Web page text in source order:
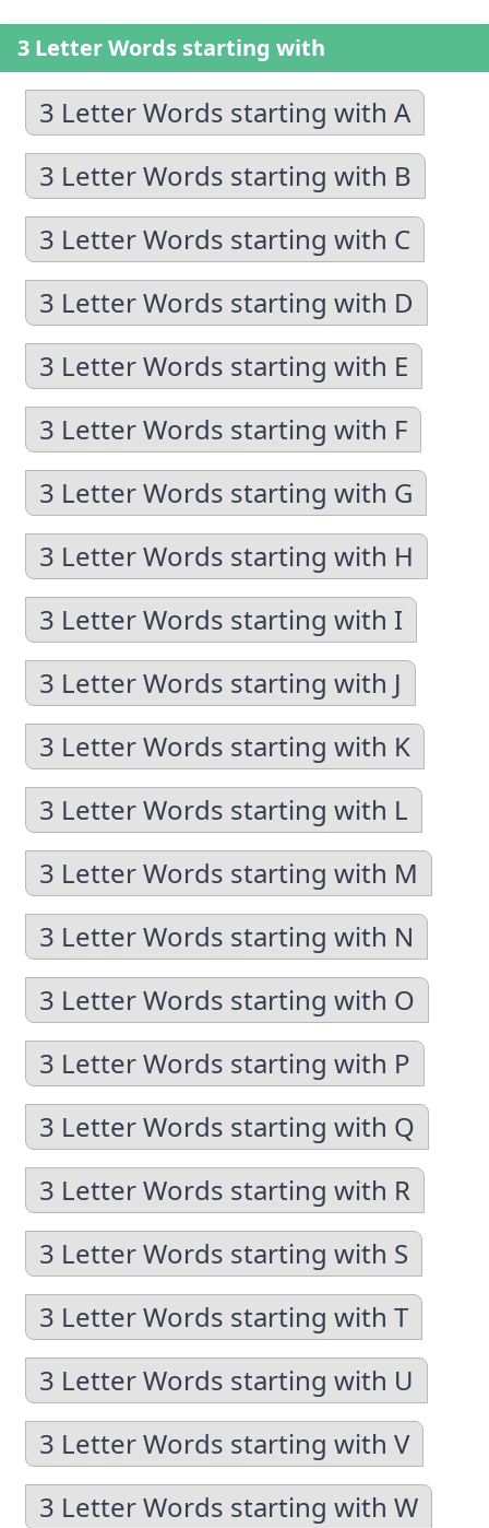
3 Letter Words starting with
3 Letter Words starting with A
3 Letter Words starting with B
3 Letter Words starting with C
3 Letter Words starting with D
3 Letter Words starting with E
3 Letter Words starting with F
3 Letter Words starting with G
3 Letter Words starting with H
3 Letter Words starting with I
3 Letter Words starting with J
3 Letter Words starting with K
3 Letter Words starting with L
3 Letter Words starting with M
3 Letter Words starting with N
3 Letter Words starting with O
3 Letter Words starting with P
3 Letter Words starting with Q
3 Letter Words starting with R
3 Letter Words starting with S
3 Letter Words starting with T
3 Letter Words starting with U
3 Letter Words starting with V
3 Letter Words starting with W